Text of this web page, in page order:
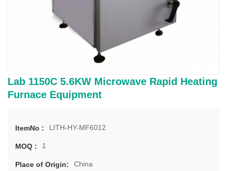
Lab 1150C 5.6KW Microwave Rapid Heating
Furnace Equipment
ItemNo : LITH-HY-MF6012
MOQ : 1
Place of Origin: China